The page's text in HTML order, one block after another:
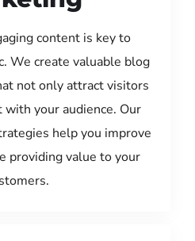
content is key to
We create valuable blog
not only attract visitors
your audience. Our
help you improve
providing value to your